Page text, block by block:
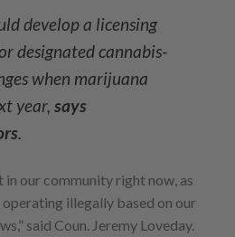
develop a licensing
designated cannabis-
when marijuana
year, says
in our community right now, as
illegally based on our
said Coun. Jeremy Loveday.